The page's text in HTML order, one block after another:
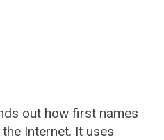
out how first names
Internet. It uses